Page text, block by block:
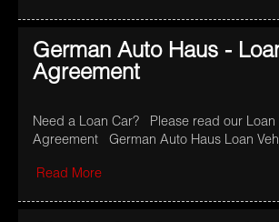
German Auto Haus -
Agreement
Need a Loan Car? Please read our Loan
Agreement German Auto Haus Loan
Read More